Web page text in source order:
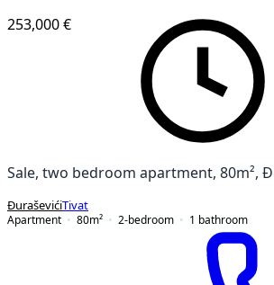
253,000 €
Sale, two bedroom apartment, 80m²,
ĐuraševićiTivat
Apartment
80m² 2-bedroom 1 bathroom